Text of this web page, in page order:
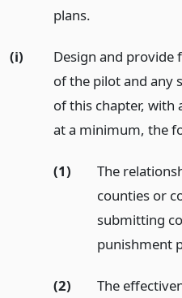
plans.
(i)
Design and provide
of the pilot and any
of this chapter, with
at a minimum, the
(1)
The
counties or
submitting
punishment
(2)
The